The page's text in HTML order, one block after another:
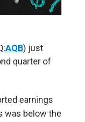
AQB) just
quarter of
earnings
was below the